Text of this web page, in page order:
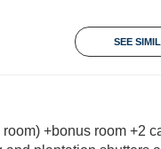
SEE
+bonus room +2